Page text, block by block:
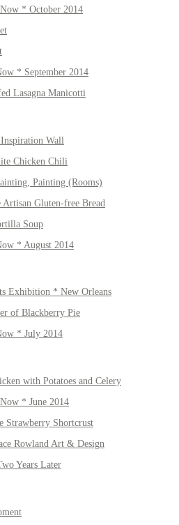
* October 2014
* September 2014
Lasagna Manicotti
Wall
Chicken Chili
Painting (Rooms)
Artisan Gluten-free Bread
Soup
* August 2014
Exhibition * New Orleans
of Blackberry Pie
* July 2014
with Potatoes and Celery
* June 2014
Strawberry Shortcrust
Rowland Art & Design
Years Later